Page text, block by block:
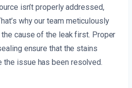
isn’t properly addressed,
why our team meticulously
cause of the leak first. Proper
ensure that the stains
the issue has been resolved.